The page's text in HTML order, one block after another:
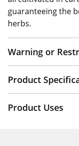
guaranteeing the
herbs.
Warning or
Product
Product Uses